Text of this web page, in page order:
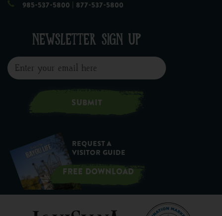
985-537-5800 | 877-537-5800
NEWSLETTER SIGN UP
SUBMIT
Request a
Visitor Guide
FREE DOWNLOAD